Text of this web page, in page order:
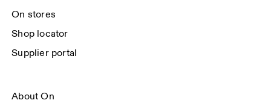
On stores
Shop locator
Supplier portal
About On